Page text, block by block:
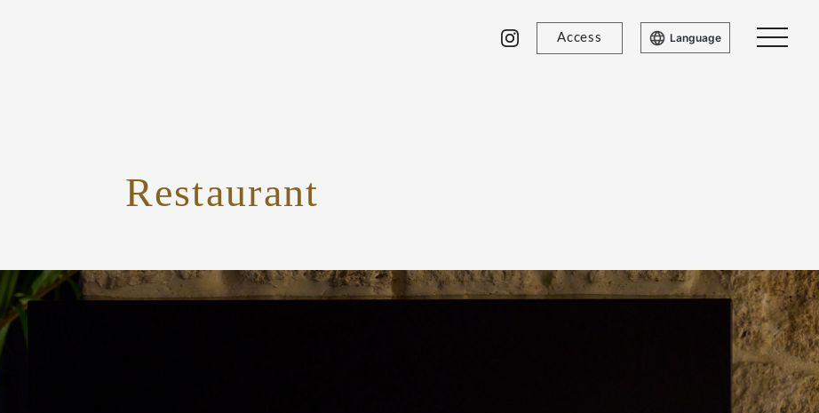
Access Language
Restaurant